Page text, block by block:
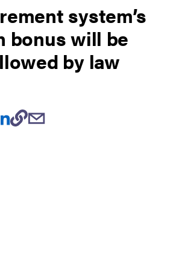
system’s
bonus will be
by law